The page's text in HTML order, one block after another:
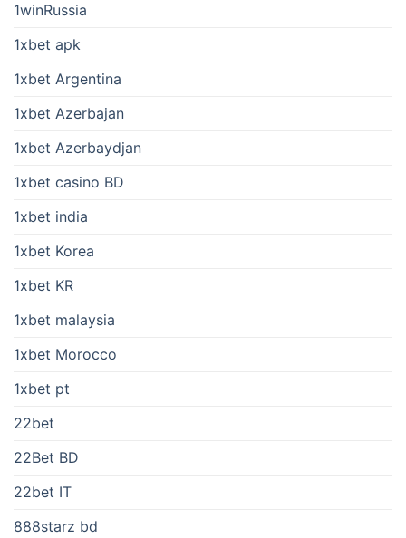
1winRussia
1xbet apk
1xbet Argentina
1xbet Azerbajan
1xbet Azerbaydjan
1xbet casino BD
1xbet india
1xbet Korea
1xbet KR
1xbet malaysia
1xbet Morocco
1xbet pt
22bet
22Bet BD
22bet IT
888starz bd